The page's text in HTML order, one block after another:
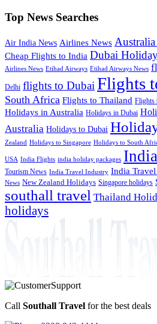
Top News Searches
Air India News Airlines News
Cheap Flights to India Dubai
Airlines News Etihad Airways Etihad Airways News
Delhi flights to Dubai Flights
South Africa Flights to Thailand Flights
Holidays in Australia Holidays in Dubai
Australia Holidays to Dubai
Zealand Holidays to Singapore Holidays to South
USA India Flights india holiday packages
Tourism News India Travel Industry India
News New Zealand Holidays Singapore holidays
southall travel Thailand
holidays
Call Southall Travel for the best deals